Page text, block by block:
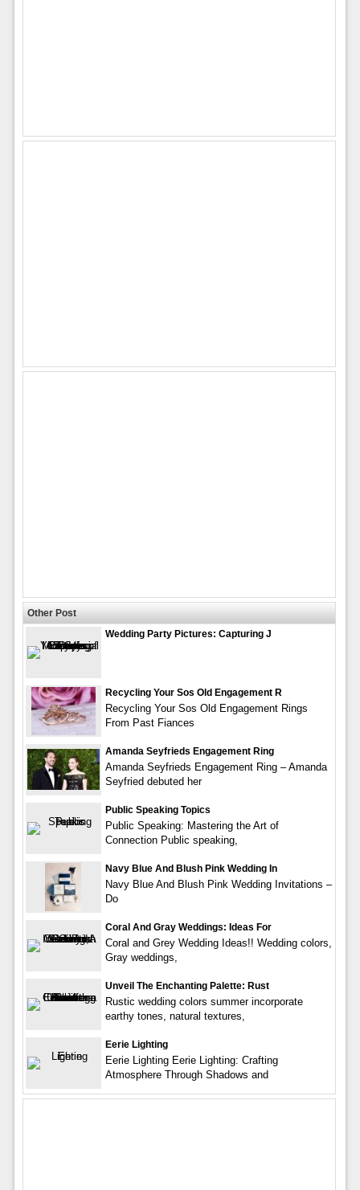
Other Post
Wedding Party Pictures: Capturing J
Recycling Your Sos Old Engagement R
Recycling Your Sos Old Engagement Rings
From Past Fiances
Amanda Seyfrieds Engagement Ring
Amanda Seyfrieds Engagement Ring – Amanda
Seyfried debuted her
Public Speaking Topics
Public Speaking: Mastering the Art of
Connection Public speaking,
Navy Blue And Blush Pink Wedding In
Navy Blue And Blush Pink Wedding Invitations –
Do
Coral And Gray Weddings: Ideas For
Coral and Grey Wedding Ideas!! Wedding colors,
Gray weddings,
Unveil The Enchanting Palette: Rust
Rustic wedding colors summer incorporate
earthy tones, natural textures,
Eerie Lighting
Eerie Lighting Eerie Lighting: Crafting
Atmosphere Through Shadows and